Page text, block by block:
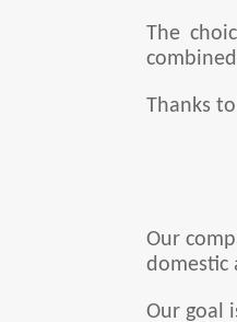
The
Thanks
Our
domestic
Our goal